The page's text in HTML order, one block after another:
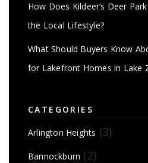
How Does Kildeer’s Deer
the Local Lifestyle?
What Should Buyers Know
for Lakefront Homes in Lake
CATEGORIES
Arlington Heights (3)
Bannockburn (2)